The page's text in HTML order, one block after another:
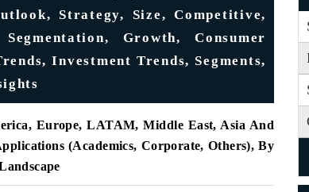
Strategy, Size, Competitive,
Growth, Consumer
Investment Trends, Segments,
Europe, LATAM, Middle East, Asia And
(Academics, Corporate, Others), By